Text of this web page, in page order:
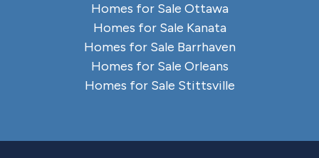
Homes for Sale Ottawa
Homes for Sale Kanata
Homes for Sale Barrhaven
Homes for Sale Orleans
Homes for Sale Stittsville